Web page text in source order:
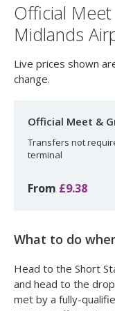
Official
Midlands
Live prices shown
change.
Official Meet &
Transfers not
terminal
From £9.38
What to do
Head to the Short
and head to the
met by a fully-